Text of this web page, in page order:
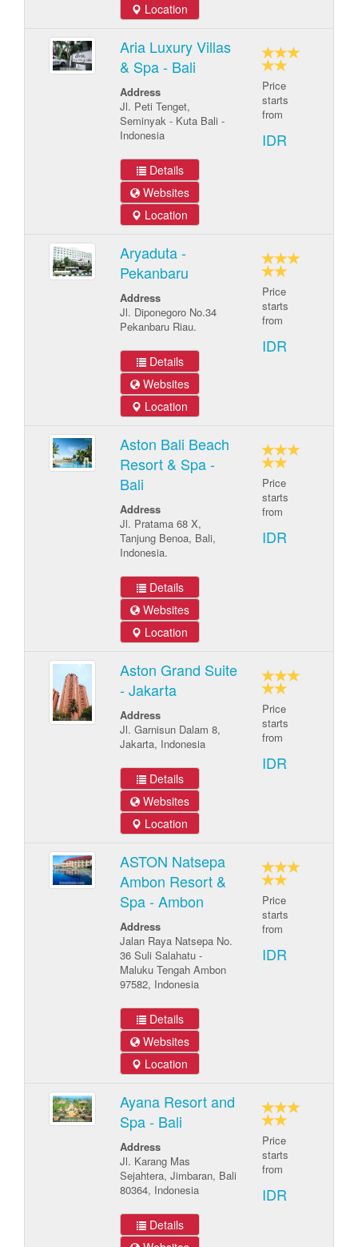
Location
Aria Luxury Villas
& Spa - Bali
Address
Jl. Peti Tenget,
Seminyak - Kuta Bali -
Indonesia
Details
Websites
Location
Price
starts
from
IDR
Aryaduta -
Pekanbaru
Address
Jl. Diponegoro No.34
Pekanbaru Riau.
Details
Websites
Location
Price
starts
from
IDR
Aston Bali Beach
Resort & Spa -
Bali
Address
Jl. Pratama 68 X,
Tanjung Benoa, Bali,
Indonesia.
Details
Websites
Location
Price
starts
from
IDR
Aston Grand Suite
- Jakarta
Address
Jl. Garnisun Dalam 8,
Jakarta, Indonesia
Details
Websites
Location
Price
starts
from
IDR
ASTON Natsepa
Ambon Resort &
Spa - Ambon
Address
Jalan Raya Natsepa No.
36 Suli Salahatu -
Maluku Tengah Ambon
97582, Indonesia
Details
Websites
Location
Price
starts
from
IDR
Ayana Resort and
Spa - Bali
Address
Jl. Karang Mas
Sejahtera, Jimbaran, Bali
80364, Indonesia
Details
Price
starts
from
IDR